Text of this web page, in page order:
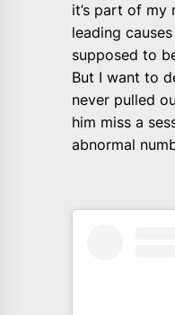
it’s part of my
leading
supposed to
But I want to
never pulled
him miss a
abnormal